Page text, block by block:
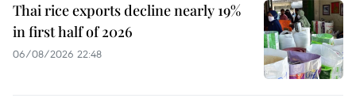
Thai rice exports decline nearly 19%
in first half of 2026
06/08/2026 22:48